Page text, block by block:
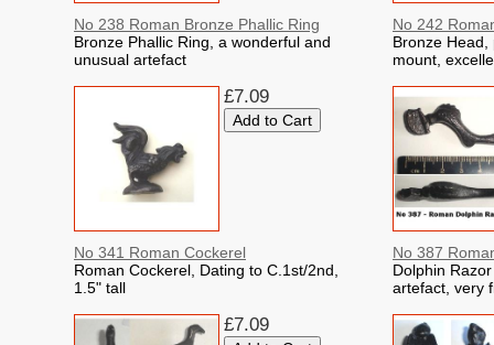
No 238 Roman Bronze Phallic Ring
Bronze Phallic Ring, a wonderful and
unusual artefact
No 242
Bronze
mount,
£7.09
No 341 Roman Cockerel
Roman Cockerel, Dating to C.1st/2nd,
1.5" tall
No 387
Dolphin
artefact, very
£7.09